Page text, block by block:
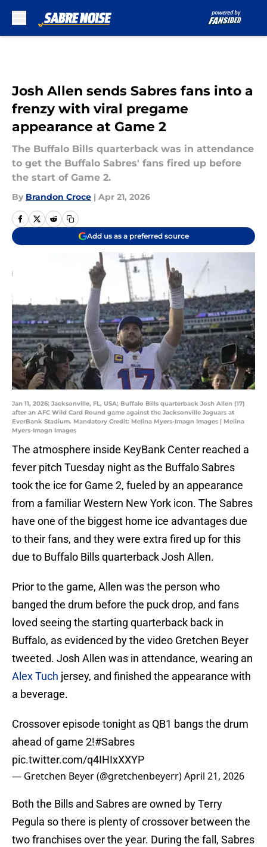
Josh Allen sends Sabres fans into a
frenzy with viral pregame
appearance at Game 2
The Buffalo Bills quarterback was in attendance
to get the Buffalo Sabres' fans fired up before
the start of Game 2.
By Brandon Croce | Apr 21, 2026
Add us as a preferred source
Jan 11, 2026; Jacksonville, FL, USA; Buffalo Bills quarterback Josh Allen (17)
after an AFC Wild Card Round game against the Jacksonville Jaguars at
EverBank Stadium. Mandatory Credit: Melina Myers-Imagn Images | Melina
Myers-Imagn Images
The atmosphere inside KeyBank Center reached a
fever pitch Tuesday night as the Buffalo Sabres
took the ice for Game 2, fueled by an appearance
from a familiar Western New York icon. The Sabres
have one of the biggest home ice advantages due
to their fans, and they were extra fired up for this
due to Buffalo Bills quarterback Josh Allen.
Prior to the game, Allen was the person who
banged the drum before the puck drop, and fans
loved seeing the starting quarterback back in
Buffalo, as evidenced by the video Gretchen Beyer
tweeted. Josh Allen was in attendance, wearing an
Alex Tuch jersey, and finished the appearance with
a beverage.
Crossover episode tonight as QB1 bangs the drum
ahead of game 2!#Sabres
pic.twitter.com/q4IHIxXXYP
— Gretchen Beyer (@gretchenbeyerr)April 21, 2026
Both the Bills and Sabres are owned by Terry
Pegula so there is plenty of crossover between the
two franchises over the year. During the fall, Sabres